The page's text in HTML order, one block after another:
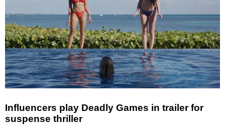
Influencers play Deadly Games in trailer for
suspense thriller